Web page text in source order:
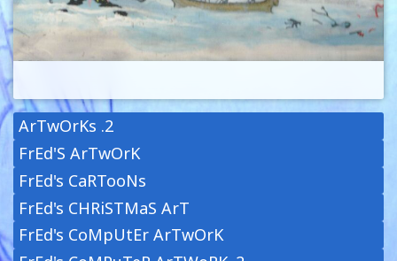
ArTwOrKs .2
FrEd'S ArTwOrK
FrEd's CaRTooNs
FrEd's CHRiSTMaS ArT
FrEd's CoMpUtEr ArTwOrK